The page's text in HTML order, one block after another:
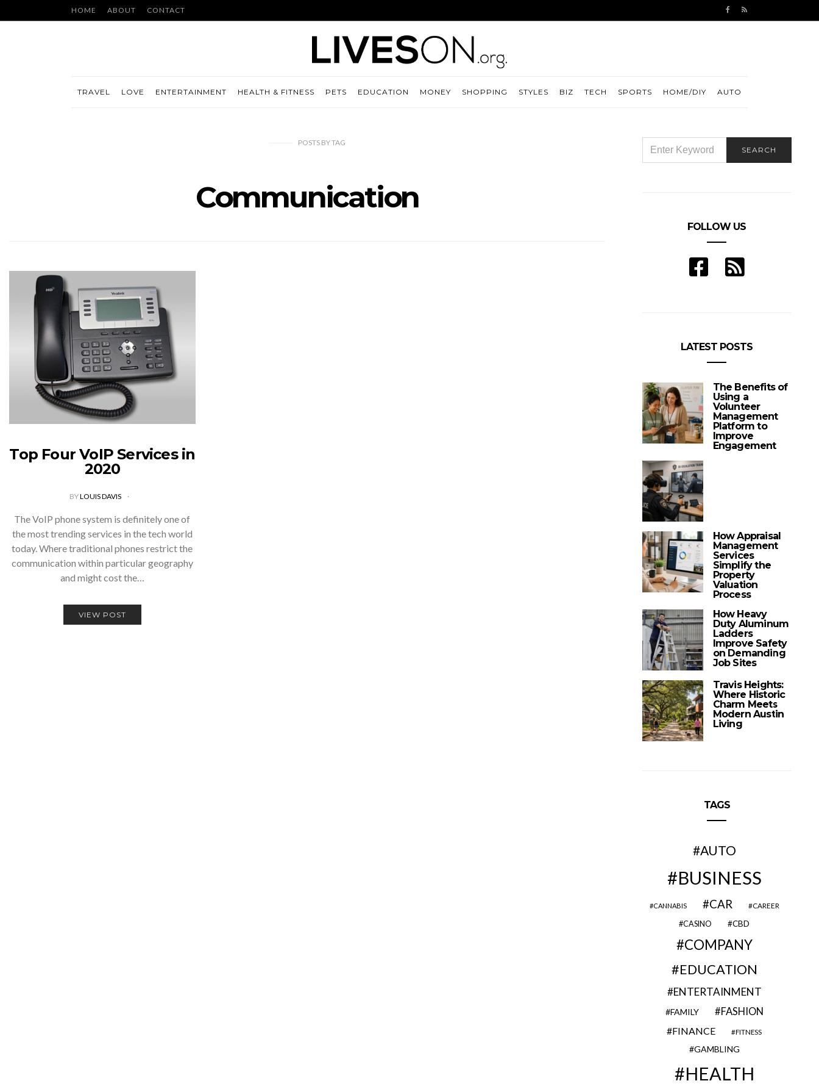
HOME ABOUT CONTACT
TRAVEL LOVE ENTERTAINMENT HEALTH & FITNESS PETS EDUCATION MONEY SHOPPING STYLES BIZ TECH SPORTS HOME/DIY AUTO
POSTS BYTAG
Communication
Top Four VoIP Services in
2020
BYLOUIS DAVIS
The VoIP phone system is definitely one of
the most trending services in the tech world
today. Where traditional phones restrict the
communication within particular geography
and might cost the…
VIEW POST
FOR:
SEARCH
FOLLOW US
LATEST POSTS
The Benefits of
Using a
Volunteer
Management
Platform to
Improve
Engagement
How Appraisal
Management
Services
Simplify the
Property
Valuation
Process
How Heavy
Duty Aluminum
Ladders
Improve Safety
on Demanding
Job Sites
Travis Heights:
Where Historic
Charm Meets
Modern Austin
Living
TAGS
AUTO
BUSINESS
CANNABIS CAR CAREER
CASINO CBD
COMPANY
EDUCATION
ENTERTAINMENT
FAMILY FASHION
FINANCE FITNESS
GAMBLING
HEALTH